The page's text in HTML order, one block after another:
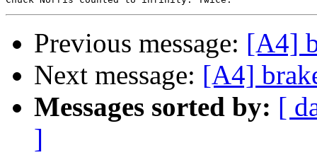
Previous message: [A4]
Next message: [A4]
Messages sorted by: [
]